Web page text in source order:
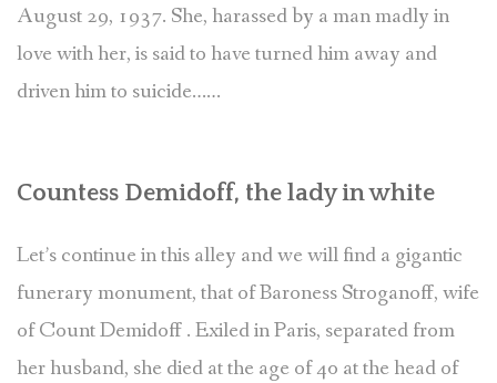
August 29, 1937. She, harassed by a man madly in
love with her, is said to have turned him away and
driven him to suicide……
Countess Demidoff, the lady in white
Let’s continue in this alley and we will find a gigantic
funerary monument, that of Baroness Stroganoff, wife
of Count Demidoff . Exiled in Paris, separated from
her husband, she died at the age of 40 at the head of